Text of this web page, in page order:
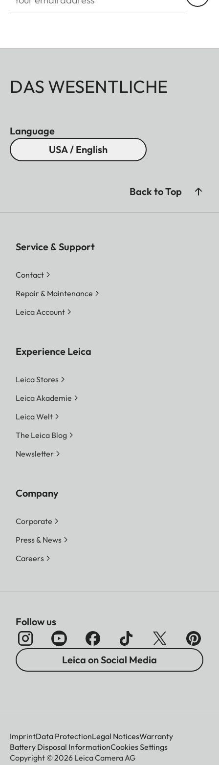
DAS WESENTLICHE
Language
USA / English
Back to Top
Service & Support
Contact
Repair & Maintenance
Leica Account
Experience Leica
Leica Stores
Leica Akademie
Leica Welt
The Leica Blog
Newsletter
Company
Corporate
Press & News
Careers
Follow us
Leica on Social Media
ImprintData ProtectionLegal NoticesWarranty
Battery Disposal InformationCookies Settings
Copyright © 2026 Leica Camera AG